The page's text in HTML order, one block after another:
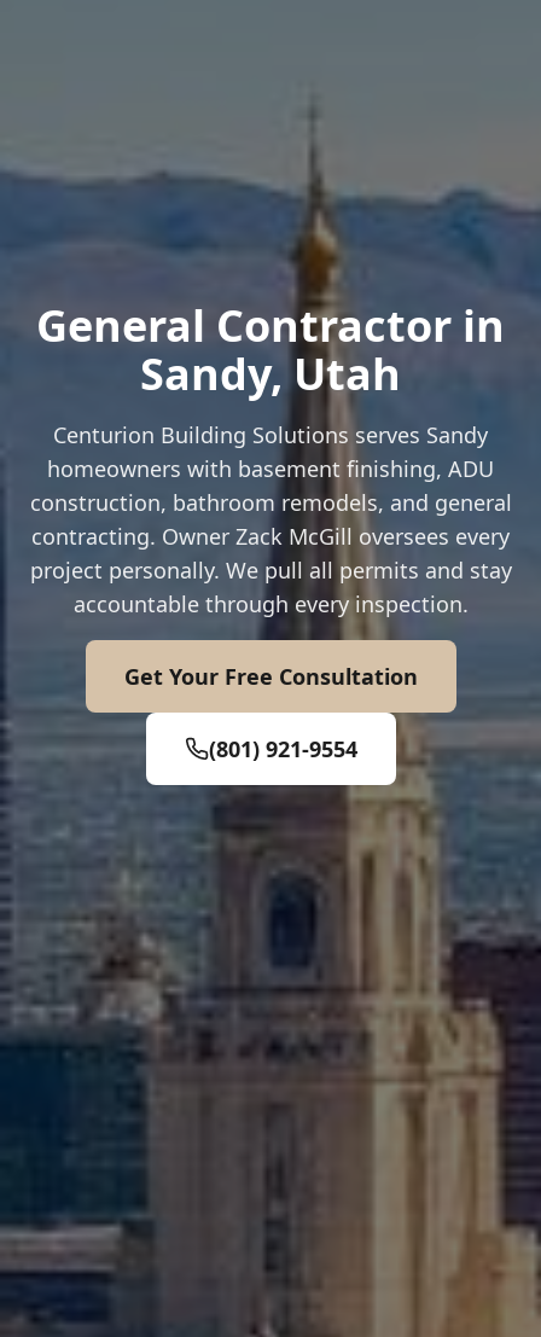
General Contractor in
Sandy, Utah
Centurion Building Solutions serves Sandy
homeowners with basement finishing, ADU
construction, bathroom remodels, and general
contracting. Owner Zack McGill oversees every
project personally. We pull all permits and stay
accountable through every inspection.
Get Your Free Consultation
(801) 921-9554